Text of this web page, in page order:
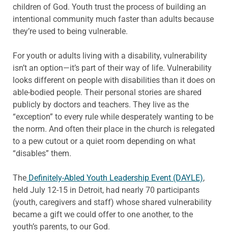
children of God. Youth trust the process of building an
intentional community much faster than adults because
they’re used to being vulnerable.
For youth or adults living with a disability, vulnerability
isn’t an option—it’s part of their way of life. Vulnerability
looks different on people with disabilities than it does on
able-bodied people. Their personal stories are shared
publicly by doctors and teachers. They live as the
“exception” to every rule while desperately wanting to be
the norm. And often their place in the church is relegated
to a pew cutout or a quiet room depending on what
“disables” them.
The Definitely-Abled Youth Leadership Event (DAYLE),
held July 12-15 in Detroit, had nearly 70 participants
(youth, caregivers and staff) whose shared vulnerability
became a gift we could offer to one another, to the
youth’s parents, to our God.